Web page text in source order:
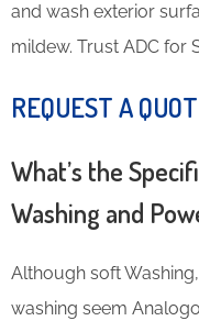
and wash exterior
mildew. Trust ADC for
REQUEST A
What’s the
Washing and
Although soft
washing seem